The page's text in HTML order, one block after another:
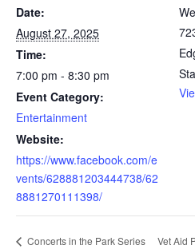
Date:
August 27, 2025
Time:
7:00 pm - 8:30 pm
Event Category:
Entertainment
Website:
https://www.facebook.com/e
vents/628881203444738/62
8881270111398/
Concerts in the Park Series Vet Aid